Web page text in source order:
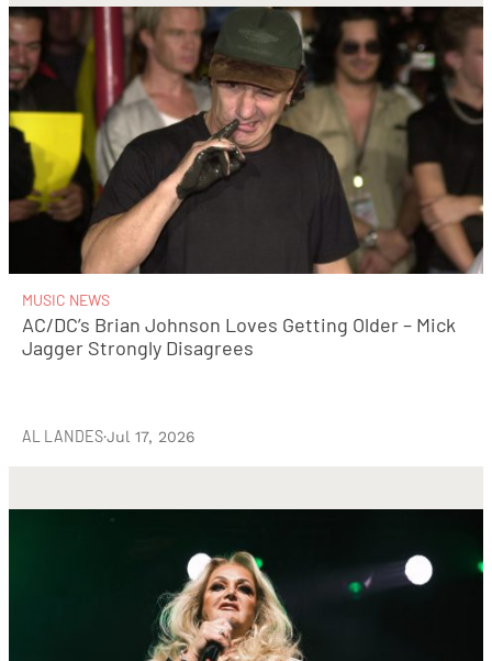
MUSIC NEWS
AC/DC’s Brian Johnson Loves Getting Older – Mick
Jagger Strongly Disagrees
AL LANDES·Jul 17, 2026